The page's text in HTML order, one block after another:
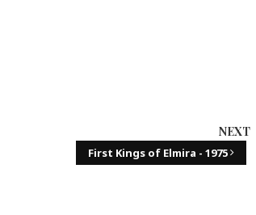
NEXT
First Kings of Elmira - 1975